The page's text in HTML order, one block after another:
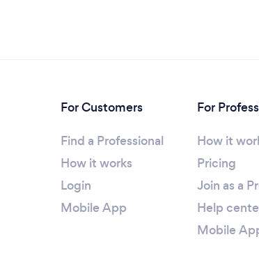
For Customers
Find a Professional
How it works
Login
Mobile App
For
How it
Pricing
Join as a
Help
Mobile